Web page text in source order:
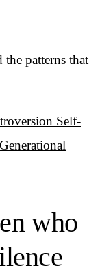
patterns that
Self-
Generational
who